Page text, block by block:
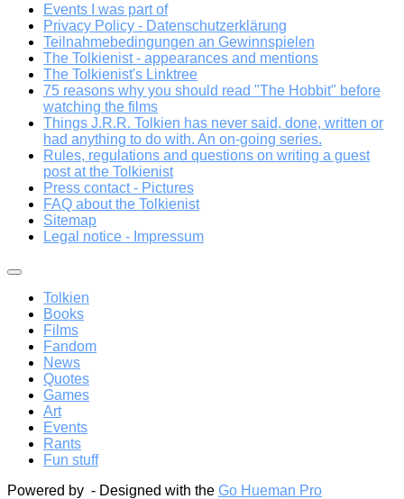
Events I was part of
Privacy Policy - Datenschutzerklärung
Teilnahmebedingungen an Gewinnspielen
The Tolkienist - appearances and mentions
The Tolkienist's Linktree
75 reasons why you should read "The Hobbit" before
watching the films
Things J.R.R. Tolkien has never said, done, written or
had anything to do with. An on-going series.
Rules, regulations and questions on writing a guest
post at the Tolkienist
Press contact - Pictures
FAQ about the Tolkienist
Sitemap
Legal notice - Impressum
Tolkien
Books
Films
Fandom
News
Quotes
Games
Art
Events
Rants
Fun stuff
Powered by - Designed with the Go Hueman Pro